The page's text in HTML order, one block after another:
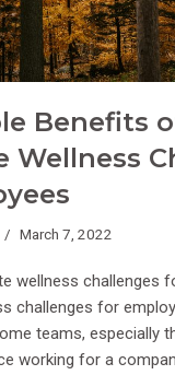
Benefits
Wellness
March 7, 2022
wellness challenges
challenges for
teams, especially
working for a